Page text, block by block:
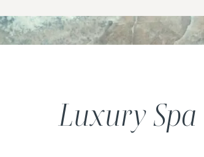
to the Ground Body Polish.
Luxury Spa